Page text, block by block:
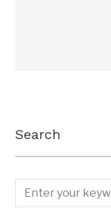
Search